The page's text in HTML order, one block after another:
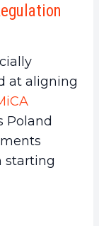
at aligning
Poland
starting